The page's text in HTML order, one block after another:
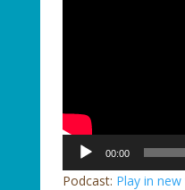
Audio
Player
00:00
Podcast: Play in